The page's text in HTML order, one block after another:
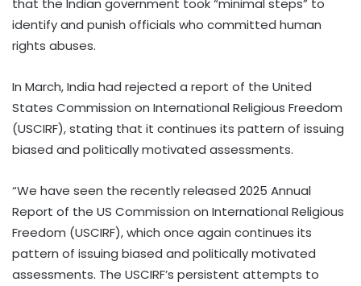
that the Indian government took “minimal steps” to
identify and punish officials who committed human
rights abuses.
In March, India had rejected a report of the United
States Commission on International Religious Freedom
(USCIRF), stating that it continues its pattern of issuing
biased and politically motivated assessments.
“We have seen the recently released 2025 Annual
Report of the US Commission on International Religious
Freedom (USCIRF), which once again continues its
pattern of issuing biased and politically motivated
assessments. The USCIRF’s persistent attempts to